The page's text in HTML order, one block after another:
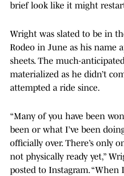
brief look like it might
Wright was slated to be in
Rodeo in June as his name
sheets. The much-
materialized as he didn’t
attempted a ride since.
“Many of you have been
been or what I’ve been
officially over. There’s only
not physically ready yet,”
posted to Instagram.